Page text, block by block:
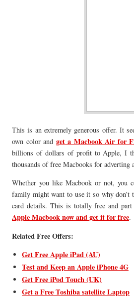
This is an extremely generous offer. It
own color and get a Macbook Air for
billions of dollars of profit to Apple, I
thousands of free Macbooks for adverting
Whether you like Macbook or not, you
family might want to use it so why don’t
card details. This is totally free and
Apple Macbook now and get it for free.
Related Free Offers:
Get Free Apple iPad (AU)
Test and Keep an Apple iPhone 4G
Get Free iPod Touch (UK)
Get a Free Toshiba satellite Laptop